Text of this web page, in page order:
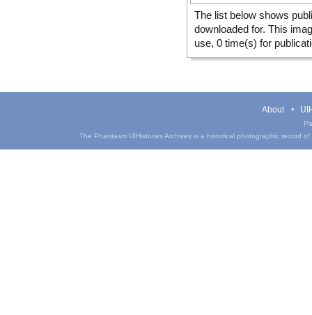
The list below shows
downloaded for. This
use, 0 time(s) for
About
The Phantasm UIHistories Archives is a historical photographic record